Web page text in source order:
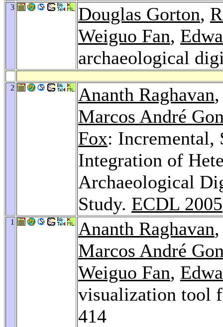
3 Douglas Gorton,
Weiguo Fan,
archaeological
2 Ananth Raghavan
Marcos André
Fox: Incremental,
Integration of
Archaeological
Study. ECDL 2005
1 Ananth Raghavan
Marcos André
Weiguo Fan,
visualization tool
414